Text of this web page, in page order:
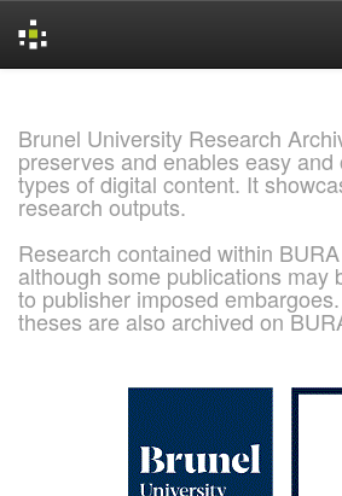
Brunel University Research
preserves and enables easy
types of digital content. It
research outputs.
Research contained within
although some publications may
to publisher imposed
theses are also archived on